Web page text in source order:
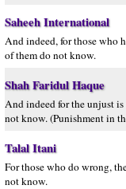
Saheeh International
And indeed, for those who
of them do not know.
Shah Faridul Haque
And indeed for the unjust
not know. (Punishment in
Talal Itani
For those who do wrong,
not know.